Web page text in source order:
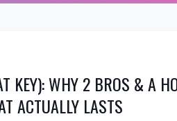
KEY): WHY 2 BROS & A
ACTUALLY LASTS